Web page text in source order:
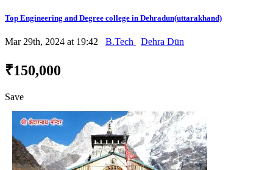
Top Engineering and Degree college in Dehradun(uttarakhand)
Mar 29th, 2024 at 19:42 B.Tech Dehra Dūn
₹150,000
Save